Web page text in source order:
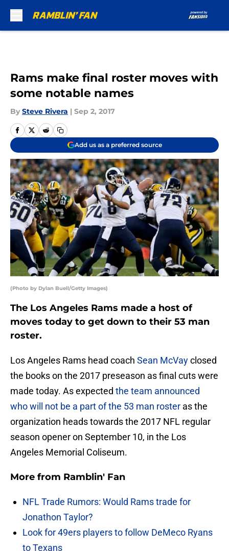
Rams make final roster moves with
some notable names
By Steve Rivera | Sep 2, 2017
Add us as a preferred source
(Photo by Dylan Buell/Getty Images)
The Los Angeles Rams made a host of
moves today to get down to their 53 man
roster.
Los Angeles Rams head coach Sean McVayclosed
the books on the 2017 preseason as final cuts were
made today. As expected the team announced
who will not be a part of the 53 man roster as the
organization heads towards the 2017 NFL regular
season opener on September 10, in the Los
Angeles Memorial Coliseum.
More from Ramblin' Fan
NFL Trade Rumors: Would Rams trade for
Jonathon Taylor?
Look for 49ers players to follow DeMeco Ryans
to Texans